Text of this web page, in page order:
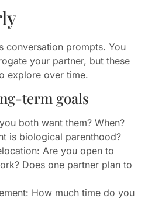
conversation prompts. You
your partner, but these
explore over time.
term goals
both want them? When?
is biological parenthood?
Are you open to
Does one partner plan to
How much time do you